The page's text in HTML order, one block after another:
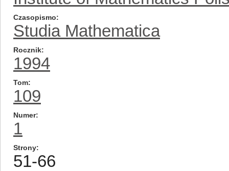
Czasopismo
Studia Mathematica
Rocznik
1994
Tom
109
Numer
1
Strony
51-66